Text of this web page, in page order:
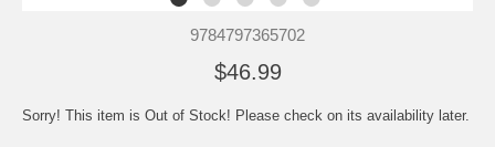
9784797365702
$46.99
Sorry! This item is Out of Stock! Please check on its availability later.